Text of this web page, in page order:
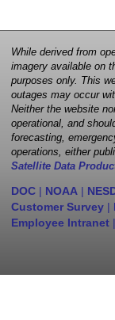
While derived from
imagery available on
purposes only. This
outages may occur
Neither the website
operational, and
forecasting,
operations, either
Satellite Data
DOC | NOAA |
Customer Survey |
Employee Intranet |